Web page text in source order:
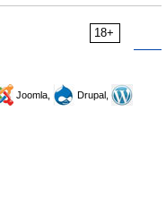
18+
Joomla,
Drupal,